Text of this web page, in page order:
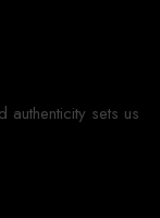
sets us